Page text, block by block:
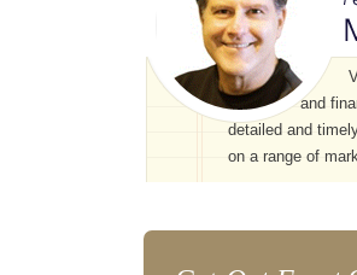
and
detailed and
on a range of